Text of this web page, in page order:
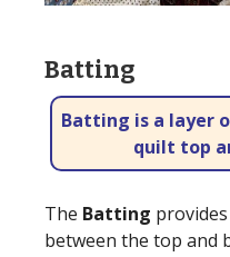
Batting
Batting is a layer
quilt top
The Batting
between the top and